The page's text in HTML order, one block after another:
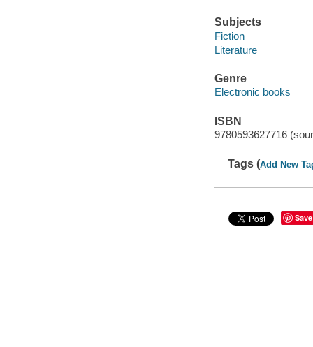
Subjects
Fiction
Literature
Genre
Electronic books
ISBN
9780593627716
Tags (Add New
Save